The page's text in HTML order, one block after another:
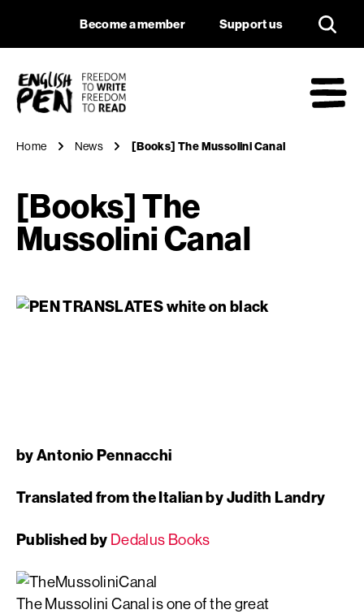
[Books] The
Navigation
Become a member Support us
Home News [Books] The Mussolini Canal
[Books] The
Mussolini Canal
by Antonio Pennacchi
Translated from the Italian by Judith Landry
Published by Dedalus Books
The Mussolini Canal is one of the great